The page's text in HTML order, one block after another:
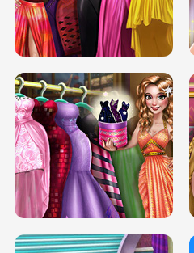
ELSA MOMMY TWINS BIRTH
SERY DATE NIGHT DOLLY DRESS UP
H5